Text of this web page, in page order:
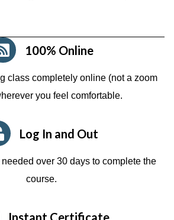
100% Online
class completely online (not a zoom
you feel comfortable.
Log In and Out
over 30 days to complete the
course.
Instant Certificate